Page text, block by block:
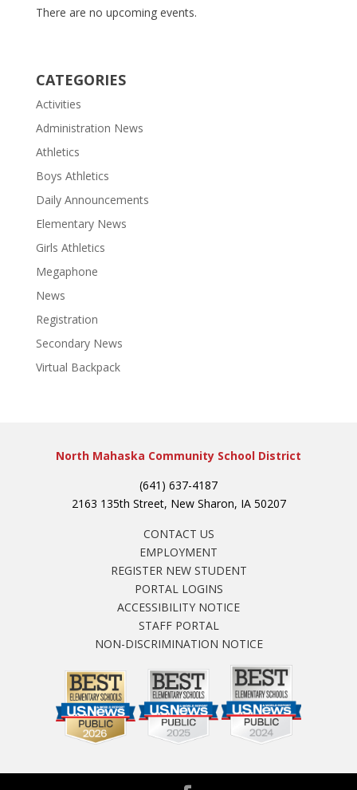
There are no upcoming events.
CATEGORIES
Activities
Administration News
Athletics
Boys Athletics
Daily Announcements
Elementary News
Girls Athletics
Megaphone
News
Registration
Secondary News
Virtual Backpack
North Mahaska Community School District
(641) 637-4187
2163 135th Street, New Sharon, IA 50207
CONTACT US
EMPLOYMENT
REGISTER NEW STUDENT
PORTAL LOGINS
ACCESSIBILITY NOTICE
STAFF PORTAL
NON-DISCRIMINATION NOTICE